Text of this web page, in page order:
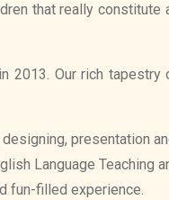
that really
2013. Our rich
presentation
Language Teaching
fun-filled experience.